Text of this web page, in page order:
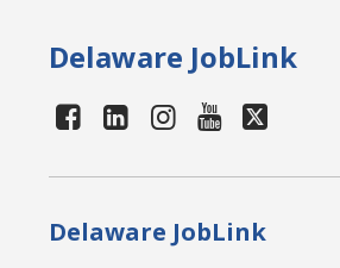
Delaware JobLink
Delaware JobLink